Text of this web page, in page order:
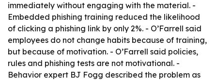
immediately without engaging with the material. -
Embedded phishing training reduced the likelihood
of clicking a phishing link by only 2%. - O’Farrell said
employees do not change habits because of training,
but because of motivation. - O’Farrell said policies,
rules and phishing tests are not motivational. -
Behavior expert BJ Fogg described the problem as